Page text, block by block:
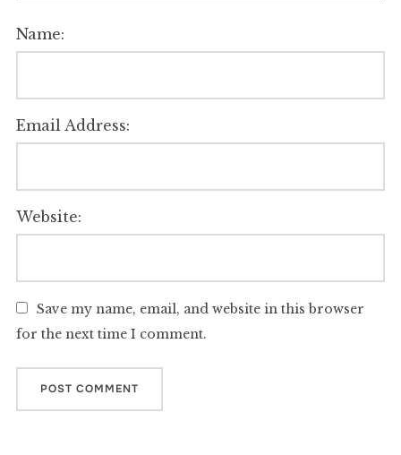
Name:
Email Address:
Website:
Save my name, email, and website in this browser
for the next time I comment.